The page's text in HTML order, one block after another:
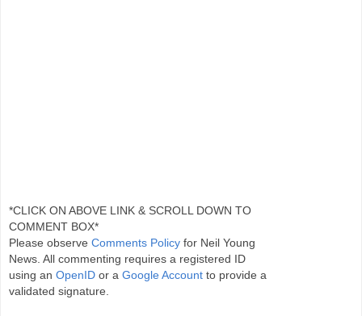
*CLICK ON ABOVE LINK & SCROLL DOWN TO
COMMENT BOX*
Please observe Comments Policy for Neil Young
News. All commenting requires a registered ID
using an OpenID or a Google Account to provide a
validated signature.